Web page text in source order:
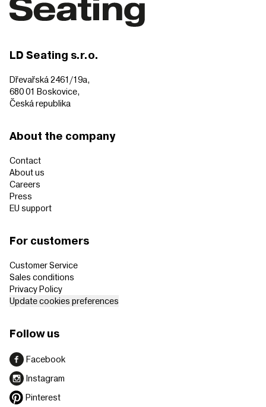
LD Seating s.r.o.
Dřevařská 2461/19a,
680 01 Boskovice,
Česká republika
About the company
Contact
About us
Careers
Press
EU support
For customers
Customer Service
Sales conditions
Privacy Policy
Update cookies preferences
Follow us
Facebook
Instagram
Pinterest